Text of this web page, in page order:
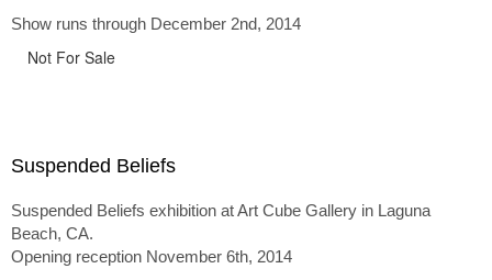
Show runs through December 2nd, 2014
Not For Sale
Suspended Beliefs
Suspended Beliefs exhibition at Art Cube Gallery in Laguna
Beach, CA.
Opening reception November 6th, 2014